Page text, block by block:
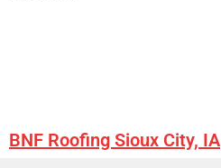
BNF Roofing Sioux City, IA